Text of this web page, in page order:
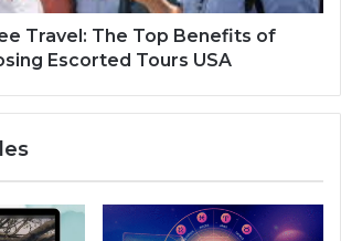
Travel: The Top Benefits of
Escorted Tours USA